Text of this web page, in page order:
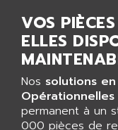
VSPA1
VT100
LCA
CNC ALPHA
SMART
AEROTECH
AES
AESYS
AEV
AFAG
AFDI
VOS
ELLES
Nos solutions
Opérationnelles
permanent à un
000 pièces de